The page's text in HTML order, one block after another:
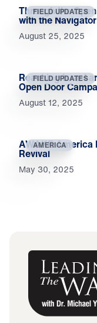
FIELD UPDATES
Through the
with the Navigator
August 25, 2025
FIELD UPDATES
Reaching Israel
Open Door
August 12, 2025
AMERICA
AWAKE America
Revival
May 30, 2025